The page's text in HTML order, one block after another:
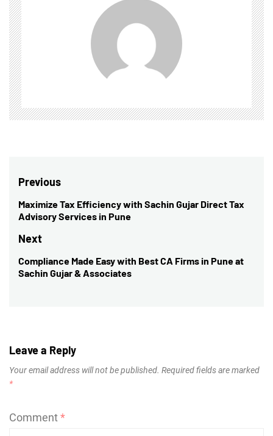
Post
navigation
Previous
Previous
post:
Maximize Tax Efficiency with Sachin Gujar Direct Tax
Advisory Services in Pune
Next
Next
post:
Compliance Made Easy with Best CA Firms in Pune at
Sachin Gujar & Associates
Leave a Reply
Your email address will not be published. Required fields are marked
*
Comment*